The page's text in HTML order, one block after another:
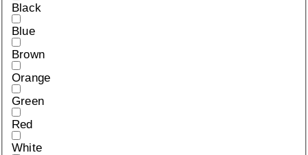
Black
Blue
Brown
Orange
Green
Red
White